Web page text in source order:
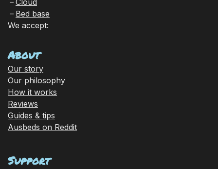
Cloud
Bed base
We accept:
About
Our story
Our philosophy
How it works
Reviews
Guides & tips
Ausbeds on Reddit
Support